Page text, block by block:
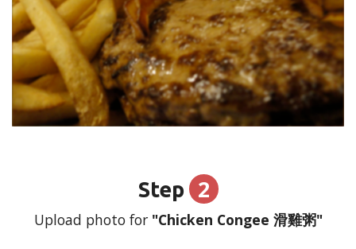
Step 2
Upload photo for"Chicken Congee 滑雞粥"